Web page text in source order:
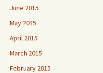
June 2015
May 2015
April 2015
March 2015
February 2015